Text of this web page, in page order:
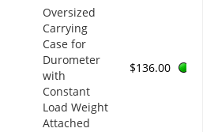
Oversized
Carrying
Case for
Durometer
with
Constant
Load Weight
Attached
$136.00